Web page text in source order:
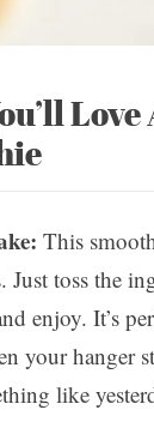
This
Just toss the
enjoy. It’s
your hanger
like